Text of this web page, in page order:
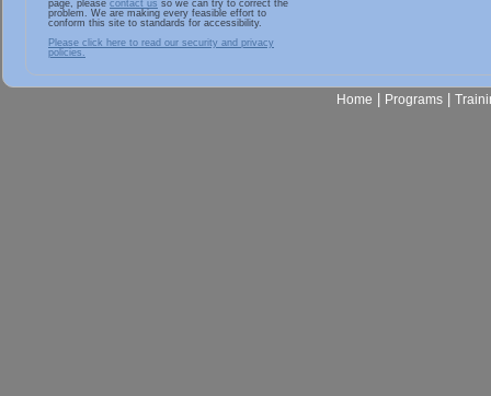
page, please contact us so we can try to correct the
problem. We are making every feasible effort to
conform this site to standards for accessibility.
Please click here to read our security and privacy
policies.
Home Programs|